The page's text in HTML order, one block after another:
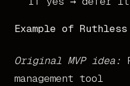
Example of
Original MVP idea:
management tool